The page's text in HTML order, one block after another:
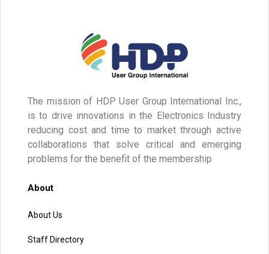
The mission of HDP User Group International Inc.,
is to drive innovations in the Electronics Industry
reducing cost and time to market through active
collaborations that solve critical and emerging
problems for the benefit of the membership
About
About Us
Staff Directory